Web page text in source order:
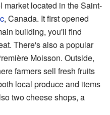
market located in the Saint-
, Canada. It first opened
building, you'll find
There's also a popular
Moisson. Outside,
farmers sell fresh fruits
local produce and items
two cheese shops, a